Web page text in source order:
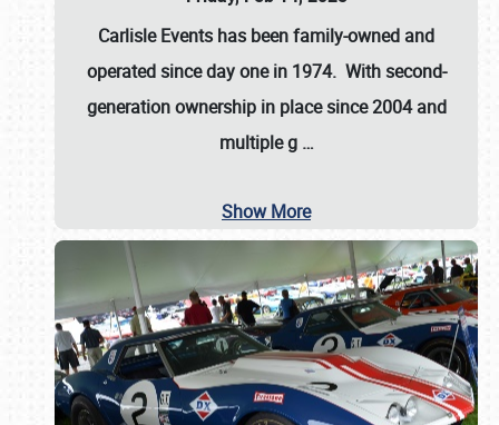
Carlisle Events has been family-owned and
operated since day one in 1974. With second-
generation ownership in place since 2004 and
multiple g …
Show More